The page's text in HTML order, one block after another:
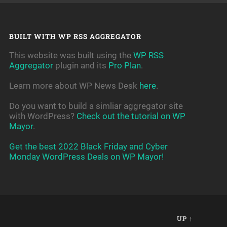
BUILT WITH WP RSS AGGREGATOR
This website was built using the WP RSS
Aggregatorplugin and its Pro Plan.
Learn more about WP News Desk here.
Do you want to build a simliar aggregator site
with WordPress? Check out the tutorial on WP
Mayor.
Get the best 2022 Black Friday and Cyber
Monday WordPress Deals on WP Mayor!
UP ↑